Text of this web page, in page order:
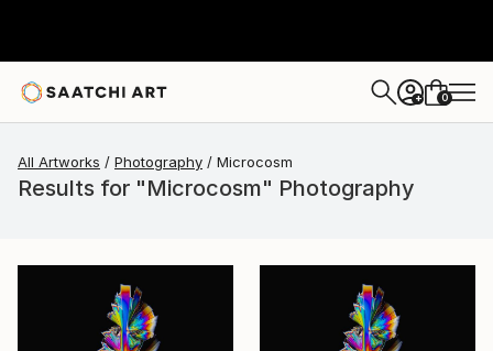
+ 0
All Artworks Photography Microcosm
Results for "Microcosm" Photography